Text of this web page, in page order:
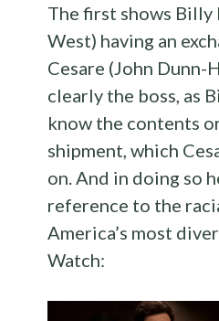
The first shows Billy
West) having an
Cesare (John Dunn-
clearly the boss, as
know the contents
shipment, which
on. And in doing so
reference to the
America’s most
Watch: